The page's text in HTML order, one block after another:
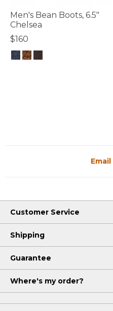
Men's Bean Boots, 6.5"
Chelsea
$160
Email
Customer Service
Shipping
Guarantee
Where's my order?